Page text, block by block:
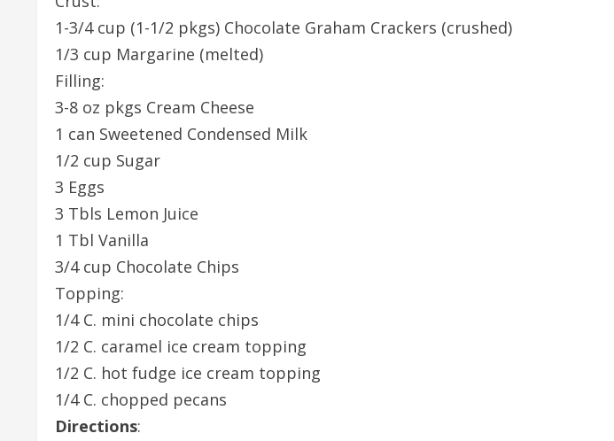
1-3/4 cup (1-1/2 pkgs) Chocolate Graham Crackers (crushed)
1/3 cup Margarine (melted)
Filling:
3-8 oz pkgs Cream Cheese
1 can Sweetened Condensed Milk
1/2 cup Sugar
3 Eggs
3 Tbls Lemon Juice
1 Tbl Vanilla
3/4 cup Chocolate Chips
Topping:
1/4 C. mini chocolate chips
1/2 C. caramel ice cream topping
1/2 C. hot fudge ice cream topping
1/4 C. chopped pecans
Directions: